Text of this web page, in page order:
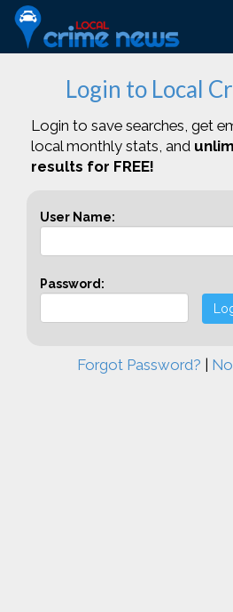
Login to Local
Login to save searches, get
local monthly stats, and
results for FREE!
User Name:
Password:
Forgot Password?